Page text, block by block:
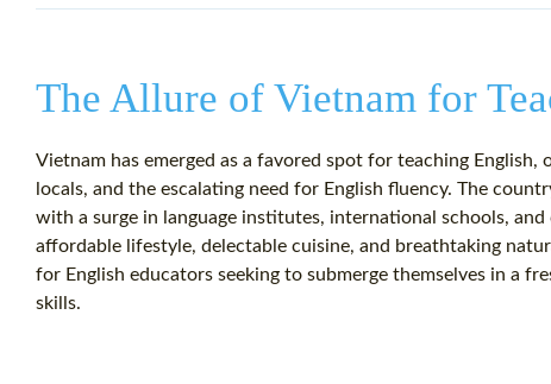
The Allure of Vietnam for
Vietnam has emerged as a favored spot for teaching
locals, and the escalating need for English fluency. The
with a surge in language institutes, international schools,
affordable lifestyle, delectable cuisine, and breathtaking
for English educators seeking to submerge themselves in a
skills.